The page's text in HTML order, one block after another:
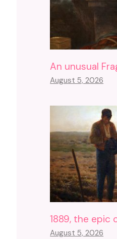
An unusual
August 5, 2026
1889, the epic
August 5, 2026